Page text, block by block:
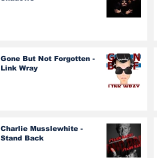
Gone But Not Forgotten -
Link Wray
Charlie Musslewhite -
Stand Back